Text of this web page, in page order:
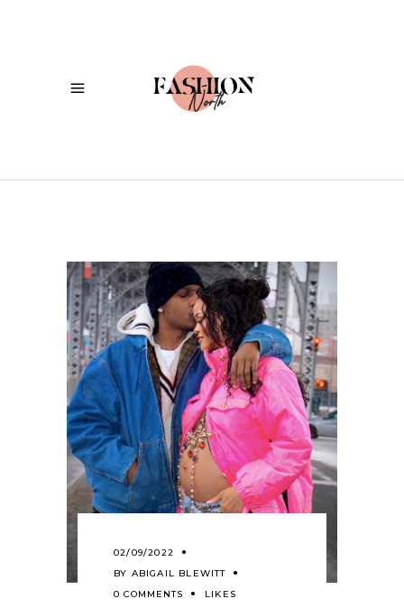
02/09/2022
BY ABIGAIL BLEWITT
0 COMMENTS
LIKES